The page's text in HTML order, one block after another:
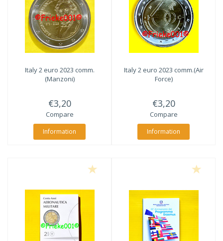
Italy 2 euro 2023 comm.
(Manzoni)
€3,20
Compare
Information
Italy 2 euro 2023 comm.(Air
Force)
€3,20
Compare
Information